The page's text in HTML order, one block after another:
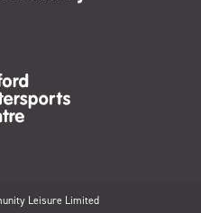
Leisure Limited